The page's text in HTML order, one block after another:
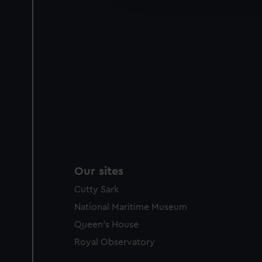
Our sites
Cutty Sark
National Maritime Museum
Queen's House
Royal Observatory